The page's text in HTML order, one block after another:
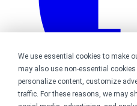
We use essential cookies to make
may also use non-essential cookies
personalize content, customize
traffic. For these reasons, we may